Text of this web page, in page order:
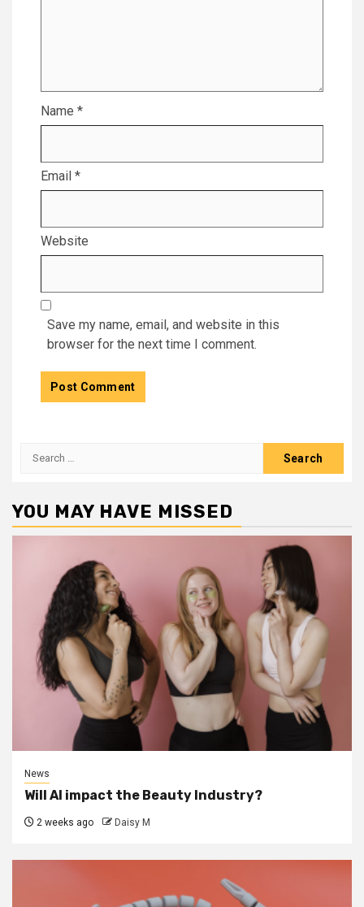
Name *
Email *
Website
Save my name, email, and website in this
browser for the next time I comment.
Search
YOU MAY HAVE MISSED
News
Will AI impact the Beauty Industry?
2 weeks ago Daisy M